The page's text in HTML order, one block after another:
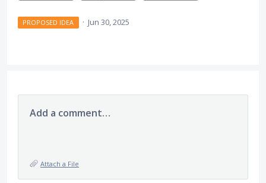
PROPOSED IDEA · Jun 30, 2025
Add a comment…
Attach a File